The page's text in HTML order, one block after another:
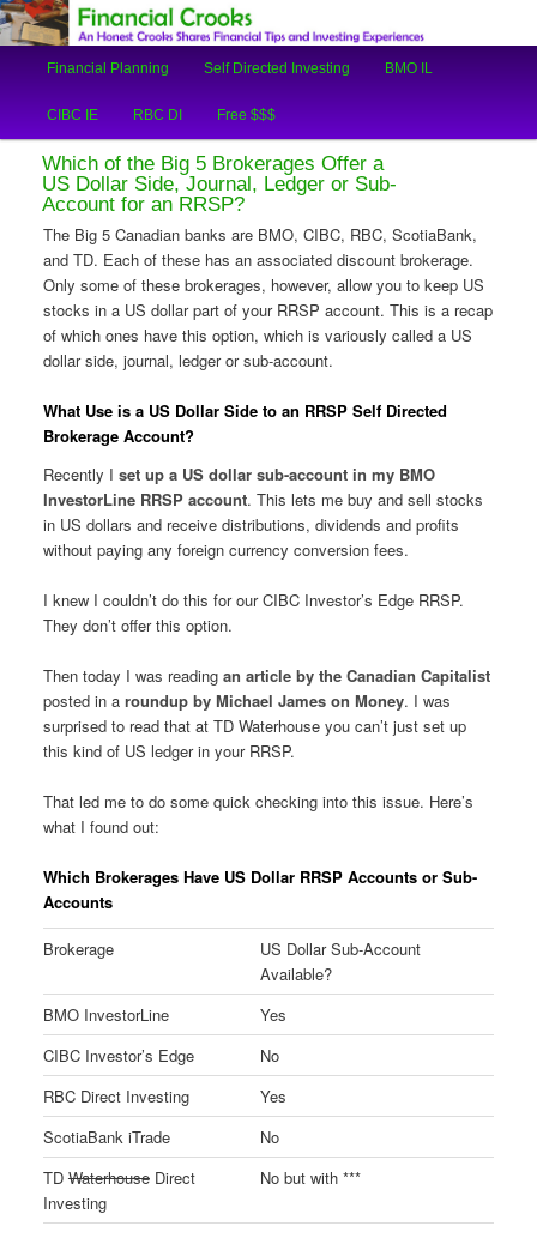
Financial Crooks
An Honest Crooks Shares Financial Tips and Investing Experiences
Skip
to
primary
content
Skip
to
secondary
content
Financial Planning Self Directed Investing BMO IL
CIBC IE RBC DI Free $$$
Which of the Big 5 Brokerages Offer a
US Dollar Side, Journal, Ledger or Sub-
Account for an RRSP?
The Big 5 Canadian banks are BMO, CIBC, RBC, ScotiaBank,
and TD. Each of these has an associated discount brokerage.
Only some of these brokerages, however, allow you to keep US
stocks in a US dollar part of your RRSP account. This is a recap
of which ones have this option, which is variously called a US
dollar side, journal, ledger or sub-account.
What Use is a US Dollar Side to an RRSP Self Directed
Brokerage Account?
Recently I set up a US dollar sub-account in my BMO
InvestorLine RRSP account. This lets me buy and sell stocks
in US dollars and receive distributions, dividends and profits
without paying any foreign currency conversion fees.
I knew I couldn’t do this for our CIBC Investor’s Edge RRSP.
They don’t offer this option.
Then today I was reading an article by the Canadian Capitalist
posted in a roundup by Michael James on Money. I was
surprised to read that at TD Waterhouse you can’t just set up
this kind of US ledger in your RRSP.
That led me to do some quick checking into this issue. Here’s
what I found out:
Which Brokerages Have US Dollar RRSP Accounts or Sub-
Accounts
Brokerage
US Dollar Sub-Account
Available?
BMO InvestorLine
Yes
CIBC Investor’s Edge
No
RBC Direct Investing
Yes
ScotiaBank iTrade
No
TD WaterhouseDirect
Investing
No but with ***